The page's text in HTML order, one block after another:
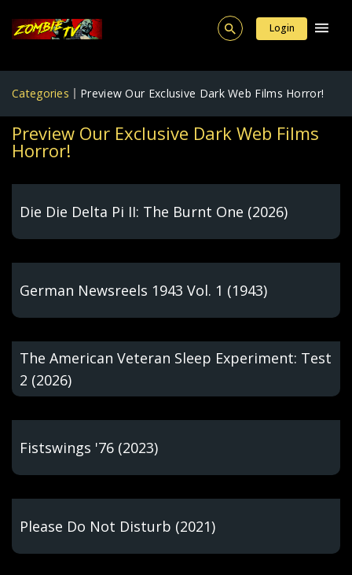
Login
Categories Preview Our Exclusive Dark Web Films Horror!
Preview Our Exclusive Dark Web Films
Horror!
Die Die Delta Pi II: The Burnt One (2026)
German Newsreels 1943 Vol. 1 (1943)
The American Veteran Sleep Experiment: Test
2 (2026)
Fistswings '76 (2023)
Please Do Not Disturb (2021)